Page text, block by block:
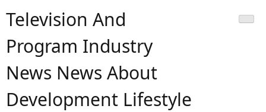
Television And
Program Industry
News News About
Development Lifestyle